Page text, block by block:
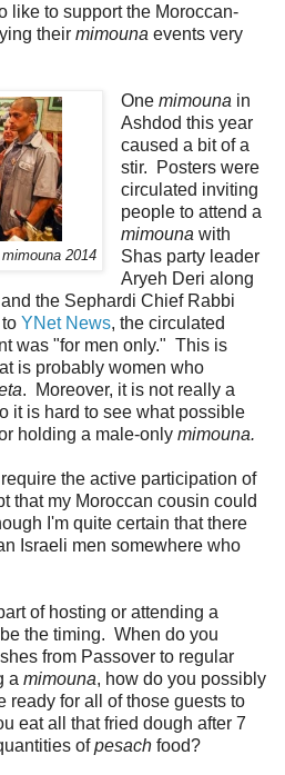
like to support the Moroccan-
their mimouna events very
mimouna 2014
One mimouna in
Ashdod this year
caused a bit of a
stir. Posters were
circulated inviting
people to attend a
mimouna with
Shas party leader
Aryeh Deri along
the Sephardi Chief Rabbi
YNet News, the circulated
was "for men only." This is
is probably women who
. Moreover, it is not really a
it is hard to see what possible
holding a male-only mimouna.
the active participation of
that my Moroccan cousin could
I'm quite certain that there
Israeli men somewhere who
of hosting or attending a
the timing. When do you
from Passover to regular
a mimouna, how do you possibly
ready for all of those guests to
eat all that fried dough after 7
ofpesach food?